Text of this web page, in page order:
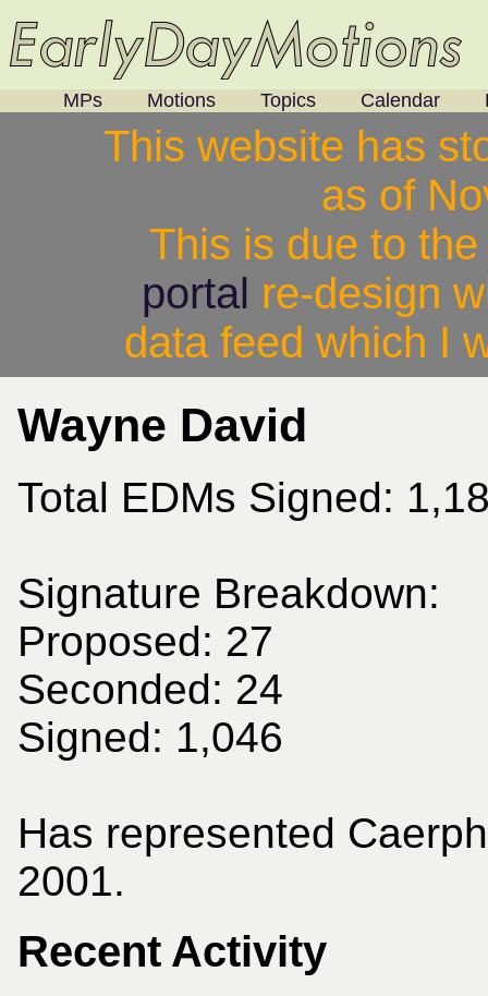
MPs Motions Topics Calendar
This website has
as of
This is due to
portal re-design
data feed which I
Wayne David
Total EDMs Signed:
Signature Breakdown:
Proposed: 27
Seconded: 24
Signed: 1,046
Has represented
2001.
Recent Activity